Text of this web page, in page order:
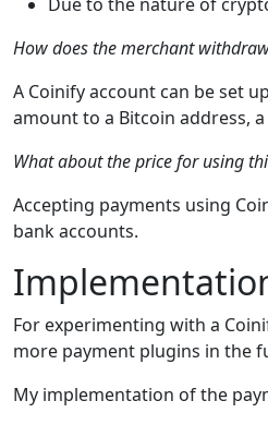
How does the merchant
A Coinify account can be set
amount to a Bitcoin address,
What about the price for using
Accepting payments using
bank accounts.
For experimenting with a
more payment plugins in the
My implementation of the